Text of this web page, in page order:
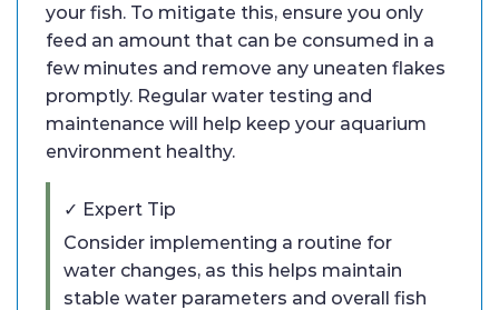
your fish. To mitigate this, ensure you only
feed an amount that can be consumed in a
few minutes and remove any uneaten flakes
promptly. Regular water testing and
maintenance will help keep your aquarium
environment healthy.
✓ Expert Tip
Consider implementing a routine for
water changes, as this helps maintain
stable water parameters and overall fish